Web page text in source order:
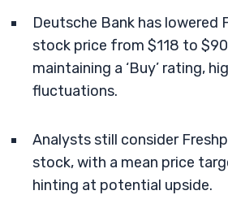
Deutsche Bank has lowered
stock price from $118 to
maintaining a ‘Buy’ rating,
fluctuations.
Analysts still consider
stock, with a mean price
hinting at potential upside.